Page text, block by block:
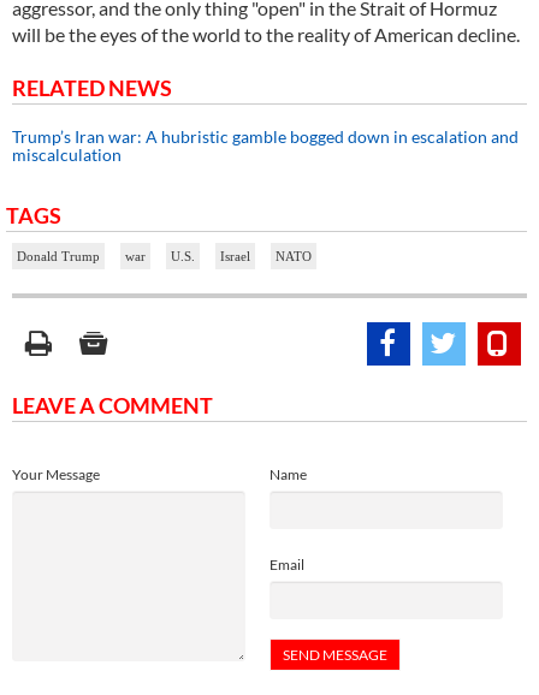
aggressor, and the only thing "open" in the Strait of Hormuz
will be the eyes of the world to the reality of American decline.
RELATED NEWS
Trump’s Iran war: A hubristic gamble bogged down in escalation and
miscalculation
TAGS
Donald Trump war U.S. Israel NATO
LEAVE A COMMENT
Name
Email
Your Message